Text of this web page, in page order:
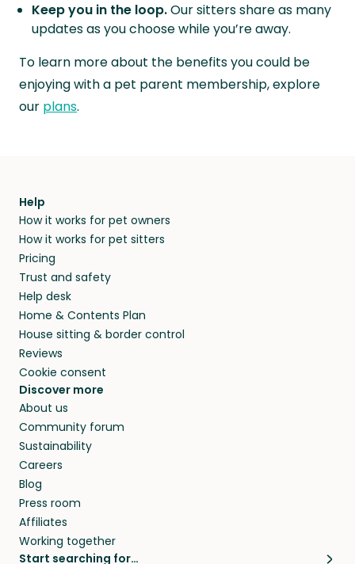
Keep you in the loop.Our sitters share as many
updates as you choose while you’re away.
To learn more about the benefits you could be
enjoying with a pet parent membership, explore
our plans.
Help
How it works for pet owners
How it works for pet sitters
Pricing
Trust and safety
Help desk
Home & Contents Plan
House sitting & border control
Reviews
Cookie consent
Discover more
About us
Community forum
Sustainability
Careers
Blog
Press room
Affiliates
Working together
Start searching for…